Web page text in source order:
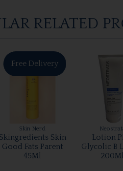
RELATED
Free Delivery
Skin Nerd
Skingredients Skin
Good Fats Parent
45Ml
Lotion
Glycolic B
200Ml